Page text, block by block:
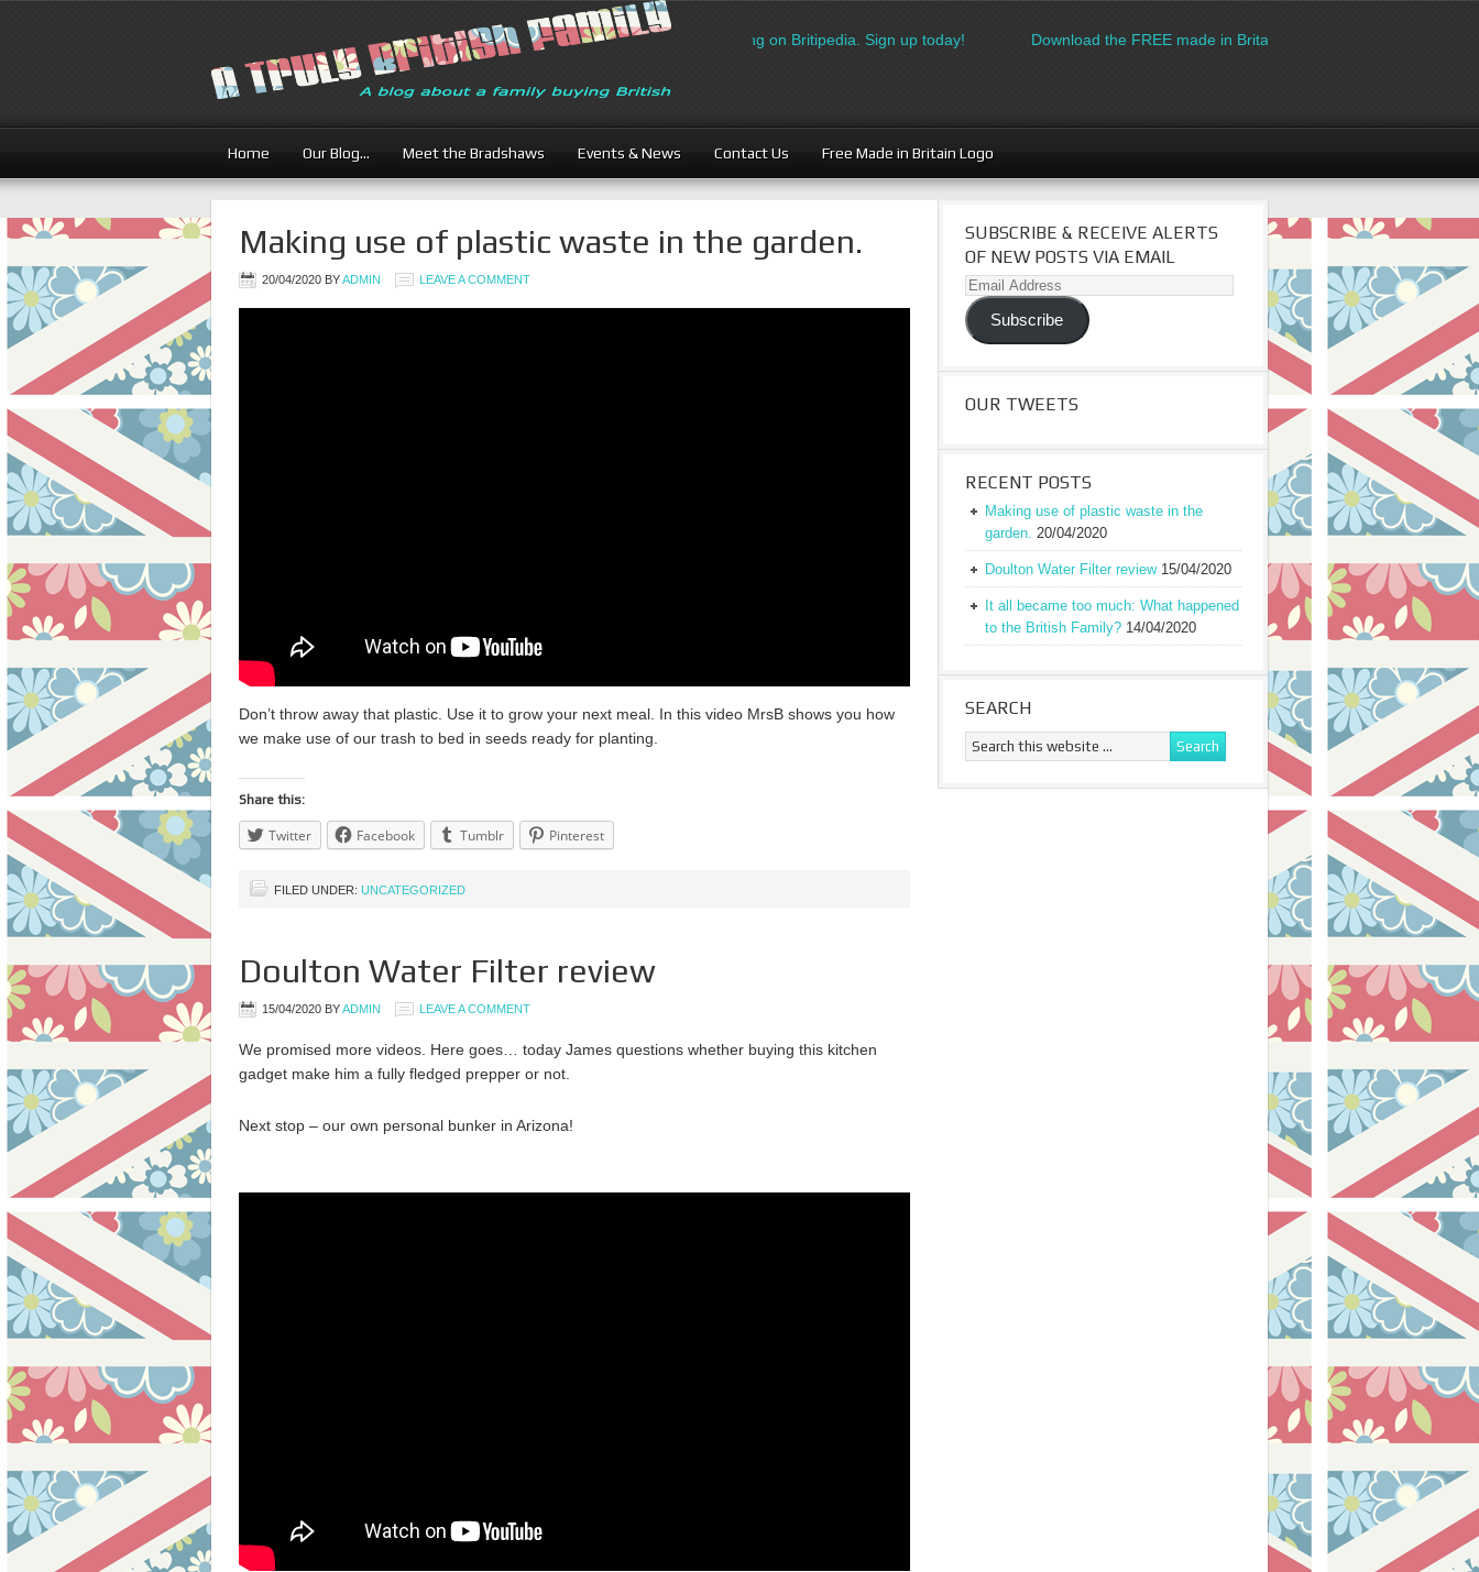
British Businesses: Free directory listing on Britipedia. Sign up today! Download the FREE made in Britain logo for manufacturers
Home Our Blog… Meet the Bradshaws Events & News Contact Us Free Made in Britain Logo
Making use of plastic waste in the garden.
20/04/2020 BYADMIN LEAVE A COMMENT
Don’t throw away that plastic. Use it to grow your next meal. In this video MrsB shows you how
we make use of our trash to bed in seeds ready for planting.
Share this:
Twitter Facebook Tumblr Pinterest
FILED UNDER: UNCATEGORIZED
Doulton Water Filter review
15/04/2020 BYADMIN LEAVE A COMMENT
We promised more videos. Here goes… today James questions whether buying this kitchen
gadget make him a fully fledged prepper or not.
Next stop – our own personal bunker in Arizona!
SUBSCRIBE & RECEIVE ALERTS
OF NEW POSTS VIA EMAIL
Email
Address
Subscribe
OUR TWEETS
RECENT POSTS
Making use of plastic waste in the
garden. 20/04/2020
Doulton Water Filter review 15/04/2020
It all became too much: What happened
to the British Family? 14/04/2020
SEARCH